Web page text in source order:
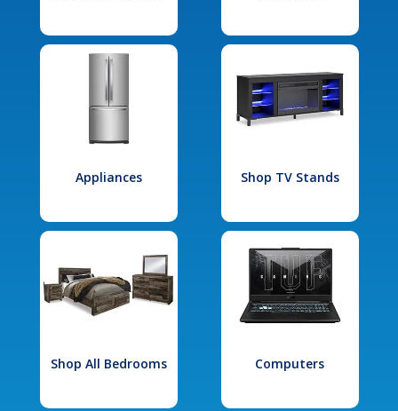
Appliances Shop TV Stands
Shop All Bedrooms Computers